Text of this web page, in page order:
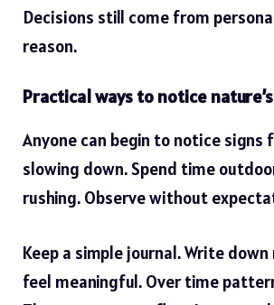
Decisions still come from
reason.
Practical ways to notice
Anyone can begin to notice signs
slowing down. Spend time
rushing. Observe without
Keep a simple journal. Write
feel meaningful. Over time